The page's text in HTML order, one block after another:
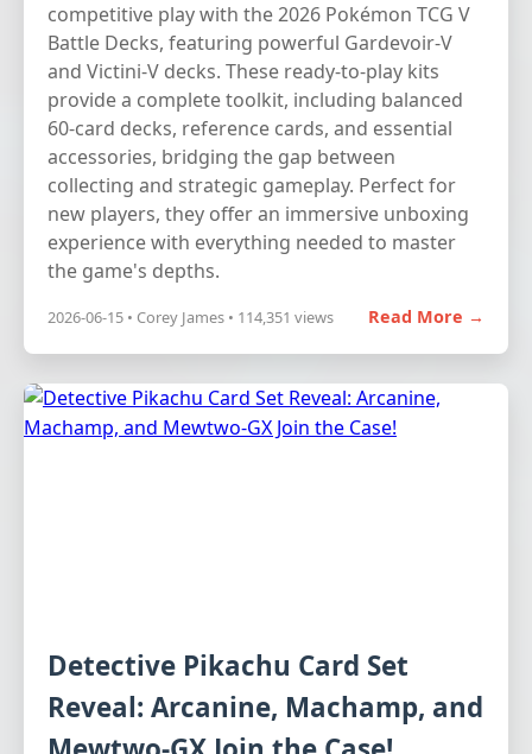
competitive play with the 2026 Pokémon TCG V
Battle Decks, featuring powerful Gardevoir-V
and Victini-V decks. These ready-to-play kits
provide a complete toolkit, including balanced
60-card decks, reference cards, and essential
accessories, bridging the gap between
collecting and strategic gameplay. Perfect for
new players, they offer an immersive unboxing
experience with everything needed to master
the game's depths.
2026-06-15 • Corey James • 114,351 views Read More →
Detective Pikachu Card Set
Reveal: Arcanine, Machamp, and